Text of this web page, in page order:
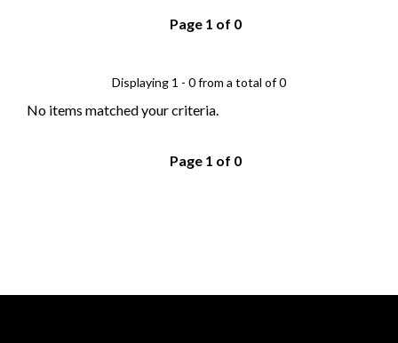
Page 1 of 0
Displaying 1 - 0 from a total of 0
No items matched your criteria.
Page 1 of 0